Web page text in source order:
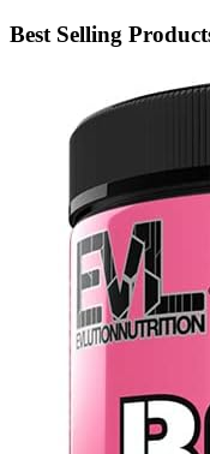
Best Selling